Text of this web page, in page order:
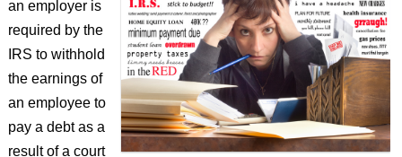
an employer is
required by the
IRS to withhold
the earnings of
an employee to
pay a debt as a